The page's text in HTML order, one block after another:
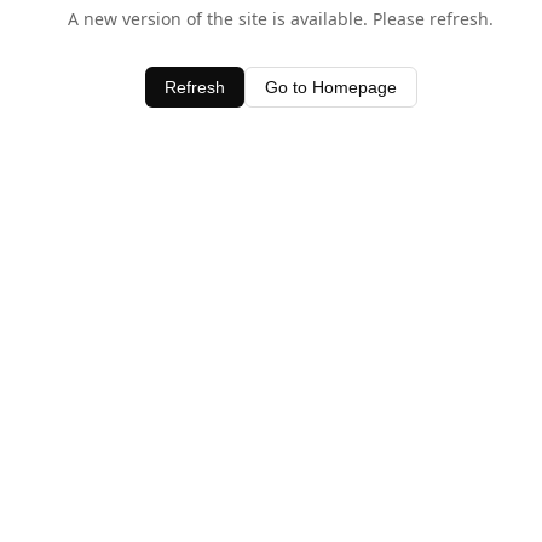
A new version of the site is available. Please refresh.
Refresh Go to Homepage